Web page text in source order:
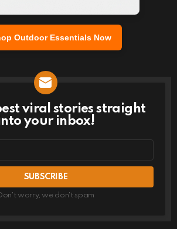
Outdoor Essentials Now
viral stories straight
your inbox!
worry, we don't spam